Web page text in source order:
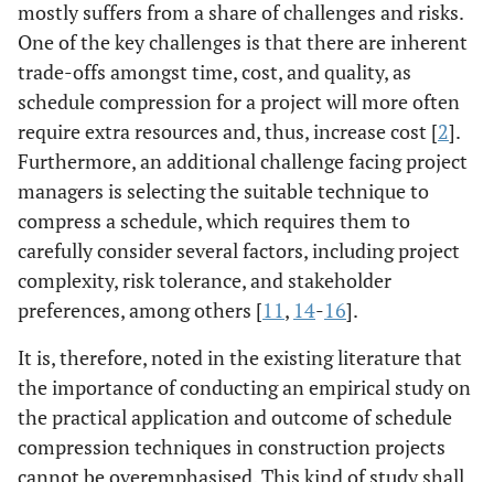
mostly suffers from a share of challenges and risks.
One of the key challenges is that there are inherent
trade-offs amongst time, cost, and quality, as
schedule compression for a project will more often
require extra resources and, thus, increase cost [2].
Furthermore, an additional challenge facing project
managers is selecting the suitable technique to
compress a schedule, which requires them to
carefully consider several factors, including project
complexity, risk tolerance, and stakeholder
preferences, among others [11, 14-16].
It is, therefore, noted in the existing literature that
the importance of conducting an empirical study on
the practical application and outcome of schedule
compression techniques in construction projects
cannot be overemphasised. This kind of study shall